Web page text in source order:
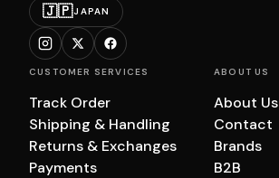
🇯🇵JAPAN
CUSTOMER SERVICES
Track Order
Shipping & Handling
Returns & Exchanges
Payments
ABOUT US
About Us
Contact
Brands
B2B